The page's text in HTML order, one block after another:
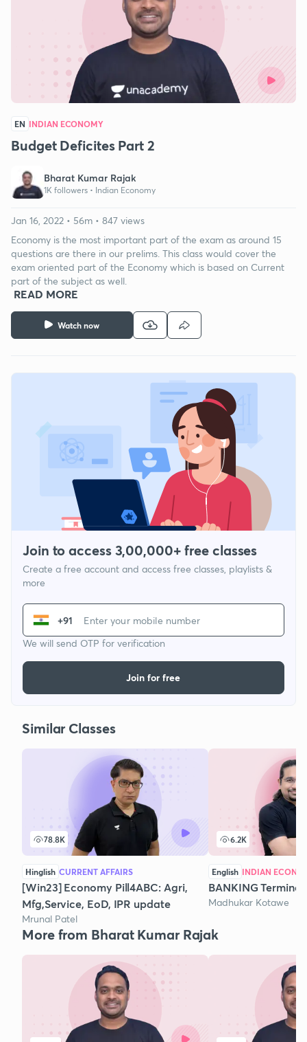
EN INDIAN ECONOMY
Budget Deficites Part 2
Bharat Kumar Rajak
1K followers • Indian Economy
Watch now
Jan 16, 2022 • 56m • 847 views
Economy is the most important part of the exam as around 15
questions are there in our prelims. This class would cover the
exam oriented part of the Economy which is based on Current
part of the subject as well.
READ MORE
Join to access 3,00,000+ free classes
Create a free account and access free classes, playlists &
more
+91
We will send OTP for verification
Join for free
Similar Classes
78.8K
Hinglish CURRENT AFFAIRS
[Win23] Economy Pill4ABC: Agri,
Mfg,Service, EoD, IPR update
Mrunal Patel
6.2K
English INDIAN
BANKING
Madhukar Kotawe
More from Bharat Kumar Rajak